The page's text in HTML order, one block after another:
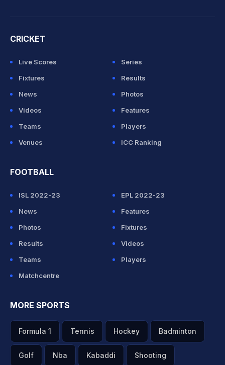
CRICKET
Live Scores
Series
Fixtures
Results
News
Photos
Videos
Features
Teams
Players
Venues
ICC Ranking
FOOTBALL
ISL 2022-23
EPL 2022-23
News
Features
Photos
Fixtures
Results
Videos
Teams
Players
Matchcentre
MORE SPORTS
Formula 1 Tennis Hockey Badminton
Golf Nba Kabaddi Shooting